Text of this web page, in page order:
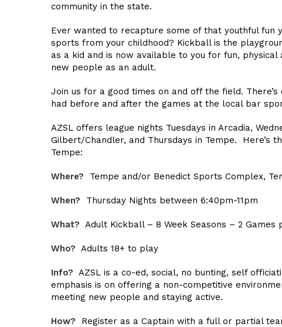
community in the state.
Ever wanted to recapture some of that youthful fun
sports from your childhood? Kickball is the
as a kid and is now available to you for fun, physical
new people as an adult.
Join us for a good times on and off the field.
had before and after the games at the local bar
AZSL offers league nights Tuesdays in Arcadia,
Gilbert/Chandler, and Thursdays in Tempe. Here’s
Tempe:
Where? Tempe and/or Benedict Sports Complex,
When? Thursday Nights between 6:40pm-11pm
What? Adult Kickball – 8 Week Seasons – 2 Games
Who? Adults 18+ to play
Info? AZSL is a co-ed, social, no bunting, self
emphasis is on offering a non-competitive
meeting new people and staying active.
How?
Register as a Captain with a full or partial